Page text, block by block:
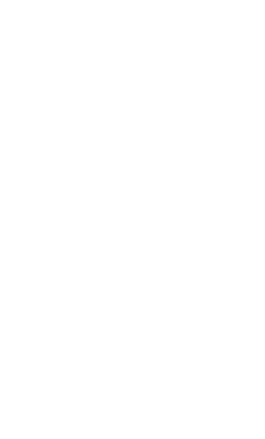
/' >> /etc/apt/sources.list.d/